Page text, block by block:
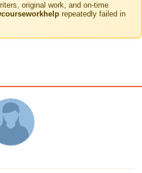
original work, and on-time
repeatedly failed in